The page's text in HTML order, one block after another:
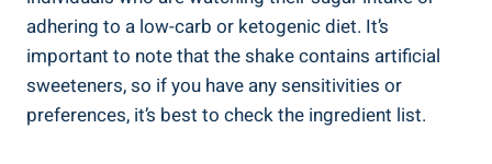
adhering to a low-carb or ketogenic diet. It’s
important to note that the shake contains artificial
sweeteners, so if you have any sensitivities or
preferences, it’s best to check the ingredient list.